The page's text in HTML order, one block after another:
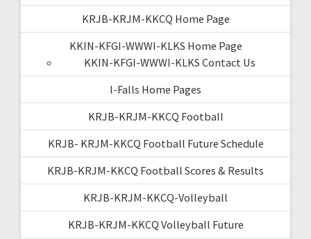
KRJB-KRJM-KKCQ Home Page
KKIN-KFGI-WWWI-KLKS Home Page
KKIN-KFGI-WWWI-KLKS Contact Us
I-Falls Home Pages
KRJB-KRJM-KKCQ Football
KRJB- KRJM-KKCQ Football Future Schedule
KRJB-KRJM-KKCQ Football Scores & Results
KRJB-KRJM-KKCQ-Volleyball
KRJB-KRJM-KKCQ Volleyball Future